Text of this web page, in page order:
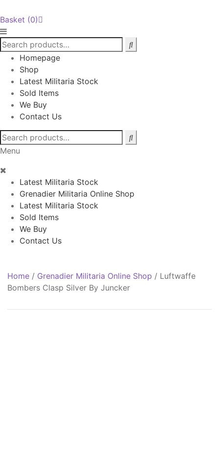
Basket (0)
Homepage
Shop
Latest Militaria Stock
Sold Items
We Buy
Contact Us
Search
for:
Menu
Latest Militaria Stock
Grenadier Militaria Online Shop
Latest Militaria Stock
Sold Items
We Buy
Contact Us
Home / Grenadier Militaria Online Shop / Luftwaffe
Bombers Clasp Silver By Juncker